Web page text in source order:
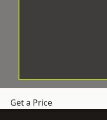
Get a Price